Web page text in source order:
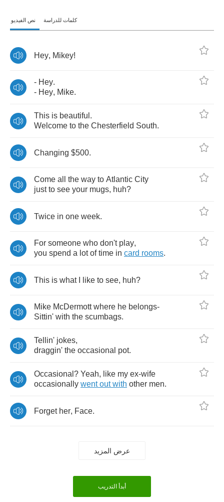
نص الفيديو كلمات للدراسة
Hey, Mikey!
- Hey.
- Hey, Mike.
This is beautiful .
Welcome to the Chesterfield South.
Changing $500.
Come all the way to Atlantic City
just to see your mugs, huh?
Twice in one week.
For someone who don't play,
you spend a lot of time in card rooms.
This is what like to see, huh?
Mike McDermott where he belongs-
Sittin' with the scumbags.
Tellin' jokes,
draggin' the occasional pot.
Occasional ? Yeah, like my ex-wife
occasionally went out with other men.
Forget her, Face.
عرض المزيد
أبدأ التدريب